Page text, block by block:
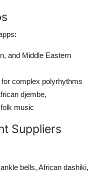
and Middle Eastern
complex polyrhythms
djembe,
music
Suppliers
bells, African dashiki,